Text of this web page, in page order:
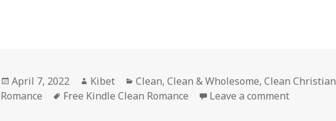
Posted
on
April 7, 2022 Author
Kibet Categories
Clean,Clean & Wholesome,Clean Christian
Romance
Tags
Free Kindle Clean Romance Leave a comment